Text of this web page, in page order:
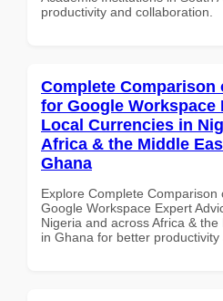
productivity and collaboration.
Complete Comparison
for Google Workspace
Local Currencies in
Africa & the Middle
Ghana
Explore Complete Comparison
Google Workspace Expert
Nigeria and across Africa &
in Ghana for better productivity